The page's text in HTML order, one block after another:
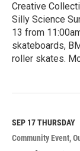
Creative
Silly Science
13 from
skateboards,
roller skates.
e
M
o
r
SEP 17THURSDAY
Community Event